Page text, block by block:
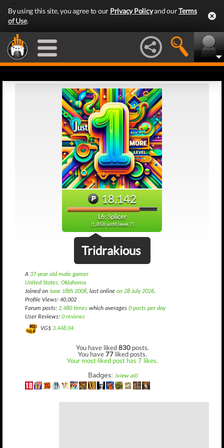
By using this site, you agree to our Privacy Policyand ourTerms
of Use.
18,142
L6: Splicer
(1,858 until level 7)
Tridrakious
A 37 year old male gamer
United States, Oklahoma
Joined on June 18th 2008, last online on 28 July 2026.
Profile Views: 40,002
Forum posts: 2,480 times which averages 0 posts per day
User Reviews: 0 reviews
VG$ 3,448.04
You have liked830 posts.
You have77 liked posts.
Your most liked post has 7 likes.
Badges: (view all)